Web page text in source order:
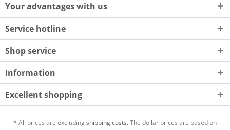
Your advantages with us
Service hotline
Shop service
Information
Excellent shopping
* All prices are excludingshipping costs.The dollar prices are based on